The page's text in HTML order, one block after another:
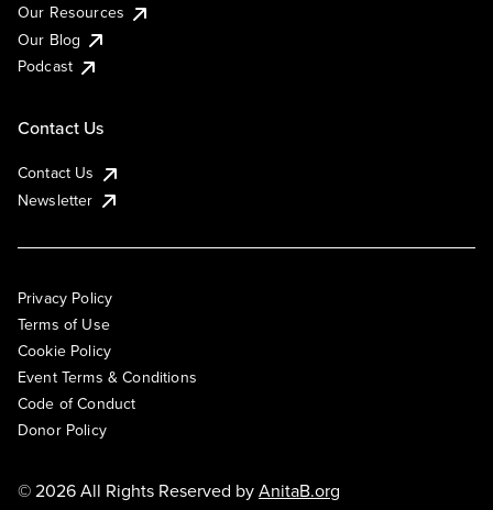
Our Resources
Our Blog
Podcast
Contact Us
Contact Us
Newsletter
Privacy Policy
Terms of Use
Cookie Policy
Event Terms & Conditions
Code of Conduct
Donor Policy
© 2026 All Rights Reserved byAnitaB.org